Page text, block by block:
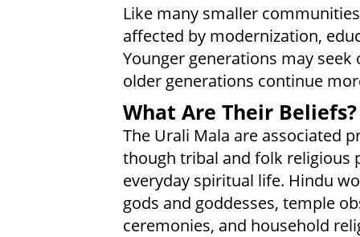
Like many smaller
affected by modernization,
Younger generations may
older generations continue
What Are Their Beliefs?
The Urali Mala are associated
though tribal and folk religious
everyday spiritual life. Hindu
gods and goddesses, temple
ceremonies, and household